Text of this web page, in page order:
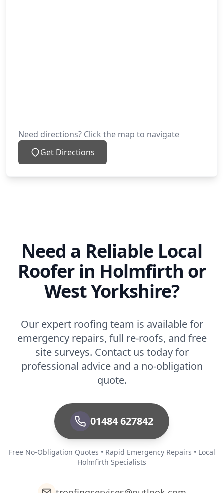
Need directions? Click the map to navigate
Get Directions
Need a Reliable Local
Roofer in Holmfirth or
West Yorkshire?
Our expert roofing team is available for
emergency repairs, full re-roofs, and free
site surveys. Contact us today for
professional advice and a no-obligation
quote.
01484 627842
Free No-Obligation Quotes • Rapid Emergency Repairs • Local
Holmfirth Specialists